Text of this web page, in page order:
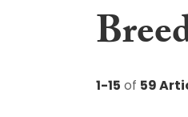
1-15 of 59